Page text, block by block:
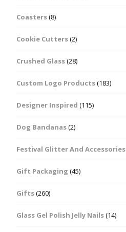
Coasters(8)
Cookie Cutters(2)
Crushed Glass(28)
Custom Logo Products(183)
Designer Inspired (115)
Dog Bandanas(2)
Festival Glitter And Accessories
Gift Packaging (45)
Gifts(260)
Glass Gel Polish Jelly Nails(14)